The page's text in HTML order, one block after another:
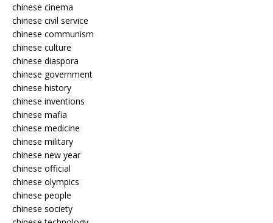
chinese cinema
chinese civil service
chinese communism
chinese culture
chinese diaspora
chinese government
chinese history
chinese inventions
chinese mafia
chinese medicine
chinese military
chinese new year
chinese official
chinese olympics
chinese people
chinese society